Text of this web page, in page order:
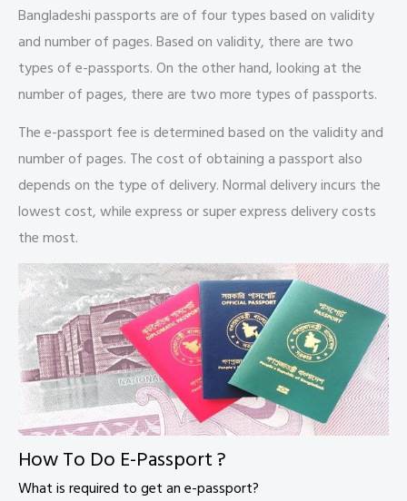
Bangladeshi passports are of four types based on validity
and number of pages. Based on validity, there are two
types of e-passports. On the other hand, looking at the
number of pages, there are two more types of passports.
The e-passport fee is determined based on the validity and
number of pages. The cost of obtaining a passport also
depends on the type of delivery. Normal delivery incurs the
lowest cost, while express or super express delivery costs
the most.
How To Do E-Passport ?
What is required to get an e-passport?